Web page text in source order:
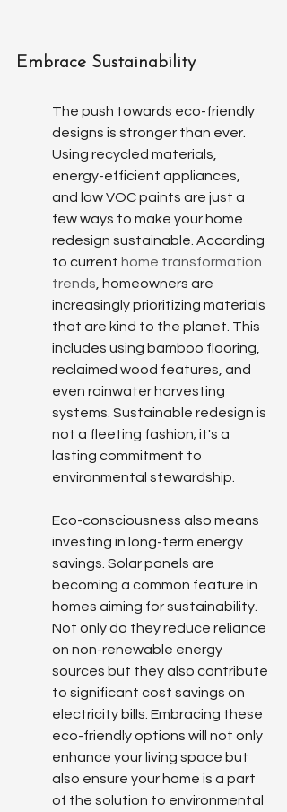
Embrace Sustainability
The push towards eco-friendly
designs is stronger than ever.
Using recycled materials,
energy-efficient appliances,
and low VOC paints are just a
few ways to make your home
redesign sustainable. According
to current home transformation
trends, homeowners are
increasingly prioritizing materials
that are kind to the planet. This
includes using bamboo flooring,
reclaimed wood features, and
even rainwater harvesting
systems. Sustainable redesign is
not a fleeting fashion; it's a
lasting commitment to
environmental stewardship.
Eco-consciousness also means
investing in long-term energy
savings. Solar panels are
becoming a common feature in
homes aiming for sustainability.
Not only do they reduce reliance
on non-renewable energy
sources but they also contribute
to significant cost savings on
electricity bills. Embracing these
eco-friendly options will not only
enhance your living space but
also ensure your home is a part
of the solution to environmental